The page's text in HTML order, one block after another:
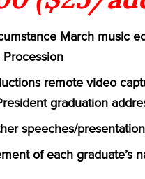
March music
remote video
graduation
speeches/
of each graduate’s